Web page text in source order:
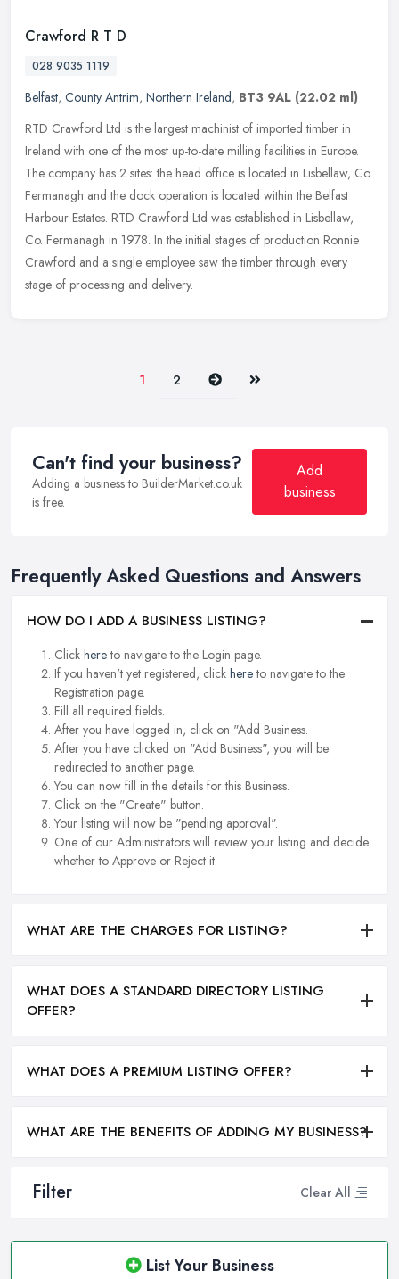
Filter Clear All
List Your Business
Crawford R T D
028 9035 1119
Belfast, County Antrim, Northern Ireland, BT3 9AL (22.02 ml)
RTD Crawford Ltd is the largest machinist of imported timber in
Ireland with one of the most up-to-date milling facilities in Europe.
The company has 2 sites: the head office is located in Lisbellaw, Co.
Fermanagh and the dock operation is located within the Belfast
Harbour Estates. RTD Crawford Ltd was established in Lisbellaw,
Co. Fermanagh in 1978. In the initial stages of production Ronnie
Crawford and a single employee saw the timber through every
stage of processing and delivery.
1 2 Next Last
Can't find your business?
Adding a business to BuilderMarket.co.uk
is free.
Add
business
Frequently Asked Questions and Answers
HOW DO I ADD A BUSINESS LISTING?
Click hereto navigate to the Login page.
If you haven't yet registered, click hereto navigate to the
Registration page.
Fill all required fields.
After you have logged in, click on "Add Business.
After you have clicked on "Add Business", you will be
redirected to another page.
You can now fill in the details for this Business.
Click on the "Create" button.
Your listing will now be "pending approval".
One of our Administrators will review your listing and decide
whether to Approve or Reject it.
WHAT ARE THE CHARGES FOR LISTING?
WHAT DOES A STANDARD DIRECTORY LISTING
OFFER?
WHAT DOES A PREMIUM LISTING OFFER?
WHAT ARE THE BENEFITS OF ADDING MY BUSINESS?